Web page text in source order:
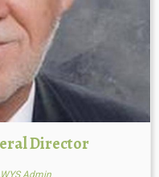
Director
Admin